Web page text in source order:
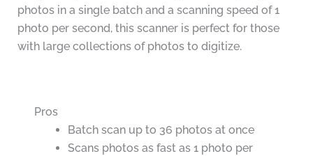
photos in a single batch and a scanning speed of 1
photo per second, this scanner is perfect for those
with large collections of photos to digitize.
Pros
Batch scan up to 36 photos at once
Scans photos as fast as 1 photo per